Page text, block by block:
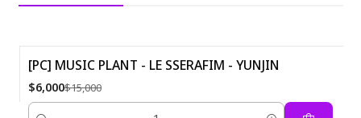
-60%
[PC] MUSIC PLANT - LE SSERAFIM - YUNJIN
$6,000$15,000